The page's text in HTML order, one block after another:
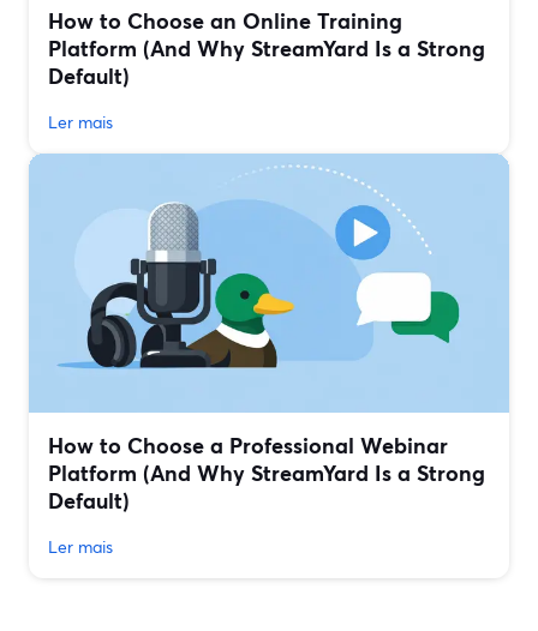
How to Choose an Online Training
Platform (And Why StreamYard Is a Strong
Default)
Ler mais
How to Choose a Professional Webinar
Platform (And Why StreamYard Is a Strong
Default)
Ler mais